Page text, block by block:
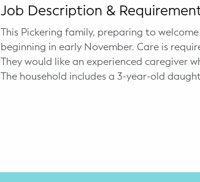
Job Description &
This Pickering family, preparing to
beginning in early November. Care is
They would like an experienced caregiver
The household includes a 3-year-old